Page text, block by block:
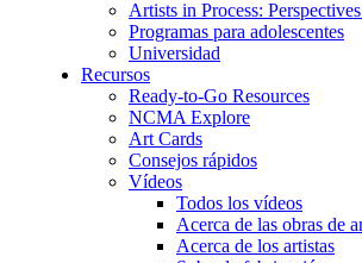
Artists in Process:
Programas para adolescentes
Universidad
Recursos
Ready-to-Go Resources
NCMA Explore
Art Cards
Consejos rápidos
Vídeos
Todos los vídeos
Acerca de las obras de
Acerca de los artistas